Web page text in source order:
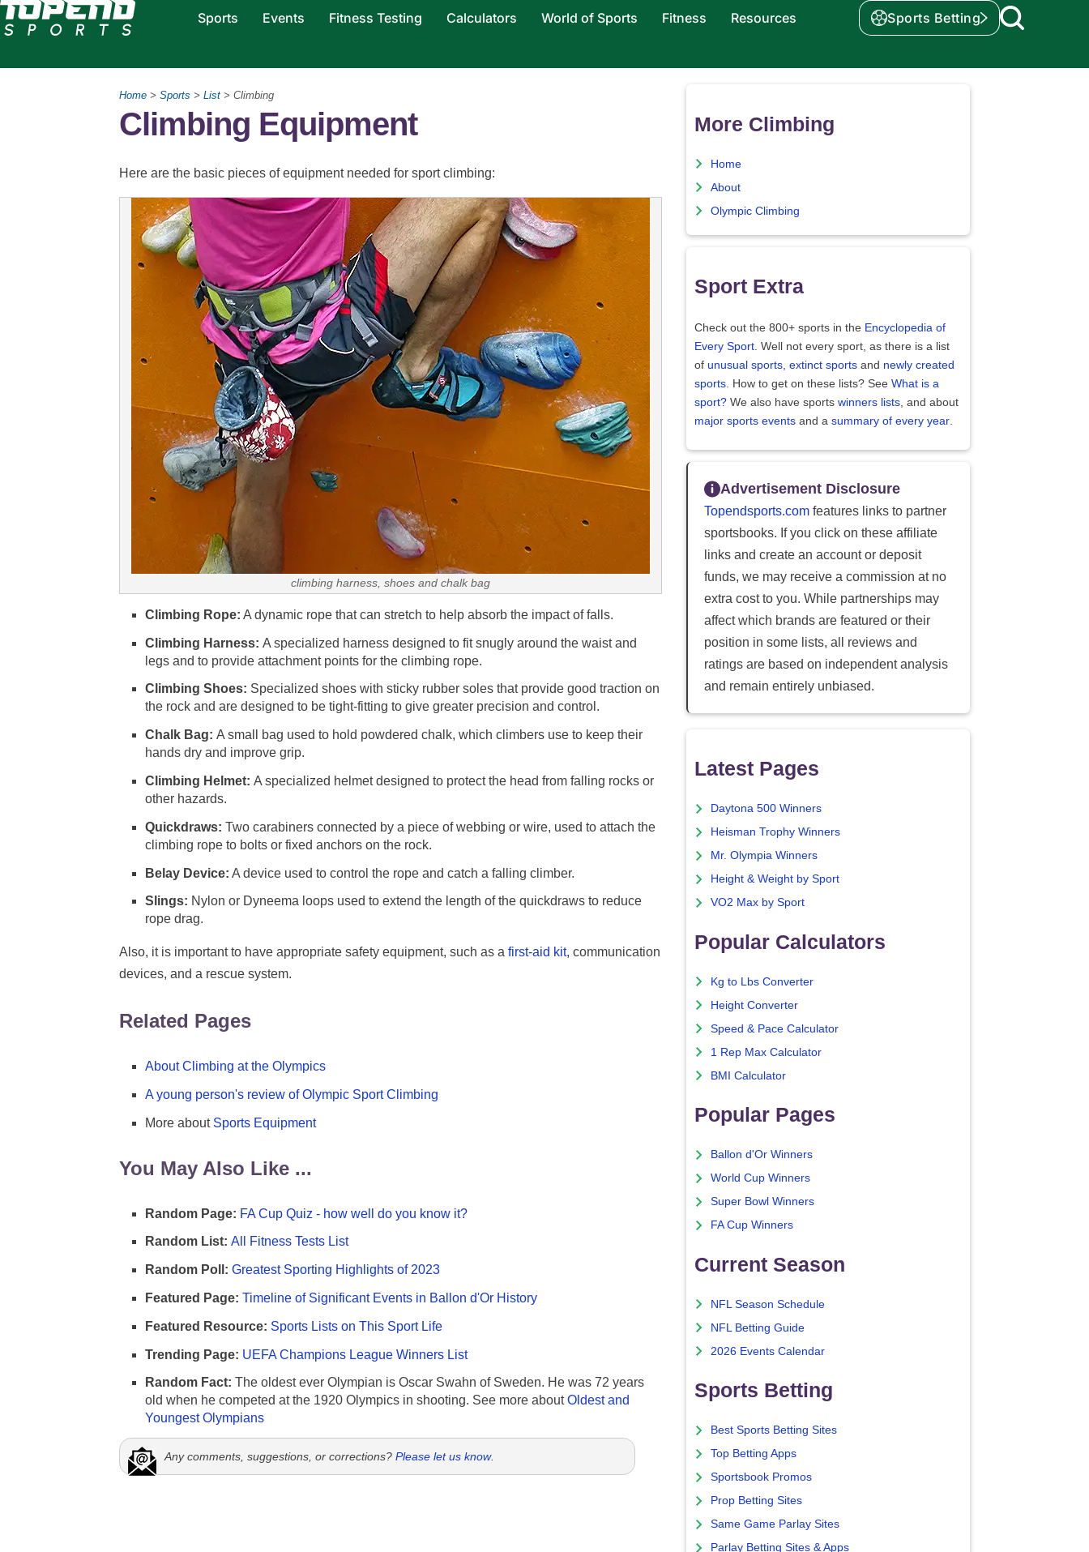
Sports Events Fitness Testing Calculators World of Sports Fitness Resources Sports Betting
Home > Sports > List > Climbing
Climbing Equipment
Here are the basic pieces of equipment needed for sport climbing:
climbing harness, shoes and chalk bag
Climbing Rope: A dynamic rope that can stretch to help absorb the impact of falls.
Climbing Harness: A specialized harness designed to fit snugly around the waist and
legs and to provide attachment points for the climbing rope.
Climbing Shoes: Specialized shoes with sticky rubber soles that provide good traction on
the rock and are designed to be tight-fitting to give greater precision and control.
Chalk Bag: A small bag used to hold powdered chalk, which climbers use to keep their
hands dry and improve grip.
Climbing Helmet: A specialized helmet designed to protect the head from falling rocks or
other hazards.
Quickdraws: Two carabiners connected by a piece of webbing or wire, used to attach the
climbing rope to bolts or fixed anchors on the rock.
Belay Device: A device used to control the rope and catch a falling climber.
Slings: Nylon or Dyneema loops used to extend the length of the quickdraws to reduce
rope drag.
Also, it is important to have appropriate safety equipment, such as a first-aid kit, communication
devices, and a rescue system.
Related Pages
About Climbing at the Olympics
A young person's review of Olympic Sport Climbing
More about Sports Equipment
You May Also Like ...
Random Page: FA Cup Quiz - how well do you know it?
Random List: All Fitness Tests List
Random Poll: Greatest Sporting Highlights of 2023
Featured Page: Timeline of Significant Events in Ballon d'Or History
Featured Resource: Sports Lists on This Sport Life
Trending Page: UEFA Champions League Winners List
Random Fact: The oldest ever Olympian is Oscar Swahn of Sweden. He was 72 years
old when he competed at the 1920 Olympics in shooting. See more aboutOldest and
Youngest Olympians
Any comments, suggestions, or corrections? Please let us know.
More Climbing
Home
About
Olympic Climbing
Sport Extra
Check out the 800+ sports in the Encyclopedia of
Every Sport. Well not every sport, as there is a list
of unusual sports, extinct sports and newly created
sports. How to get on these lists? See What is a
sport? We also have sports winners lists, and about
major sports events and a summary of every year.
Advertisement Disclosure
Topendsports.com features links to partner
sportsbooks. If you click on these affiliate
links and create an account or deposit
funds, we may receive a commission at no
extra cost to you. While partnerships may
affect which brands are featured or their
position in some lists, all reviews and
ratings are based on independent analysis
and remain entirely unbiased.
Latest Pages
Daytona 500 Winners
Heisman Trophy Winners
Mr. Olympia Winners
Height & Weight by Sport
VO2 Max by Sport
Popular Calculators
Kg to Lbs Converter
Height Converter
Speed & Pace Calculator
1 Rep Max Calculator
BMI Calculator
Popular Pages
Ballon d'Or Winners
World Cup Winners
Super Bowl Winners
FA Cup Winners
Current Season
NFL Season Schedule
NFL Betting Guide
2026 Events Calendar
Sports Betting
Best Sports Betting Sites
Top Betting Apps
Sportsbook Promos
Prop Betting Sites
Same Game Parlay Sites
Parlay Betting Sites & Apps